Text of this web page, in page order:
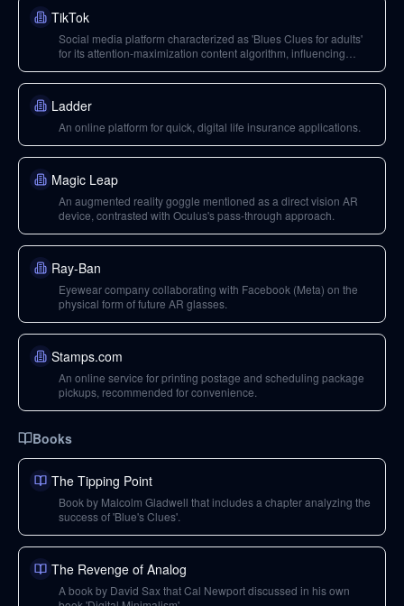
TikTok
Social media platform characterized as 'Blues Clues for adults'
for its attention-maximization content algorithm, influencing
Ladder
An online platform for quick, digital life insurance applications.
Magic Leap
An augmented reality goggle mentioned as a direct vision AR
device, contrasted with Oculus's pass-through approach.
Ray-Ban
Eyewear company collaborating with Facebook (Meta) on the
physical form of future AR glasses.
Stamps.com
An online service for printing postage and scheduling package
pickups, recommended for convenience.
Books
The Tipping Point
Book by Malcolm Gladwell that includes a chapter analyzing the
success of 'Blue's Clues'.
The Revenge of Analog
A book by David Sax that Cal Newport discussed in his own